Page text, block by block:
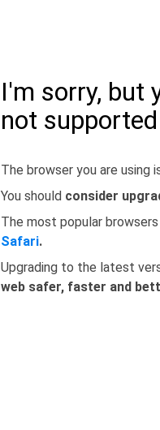
I'm sorry, but
not supported
The browser you are using
You should consider
The most popular browsers
Safari.
Upgrading to the latest
web safer, faster and